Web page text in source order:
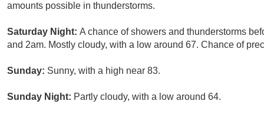
amounts possible in thunderstorms.
Saturday Night: A chance of showers and thunderstorms
and 2am. Mostly cloudy, with a low around 67. Chance of
Sunday: Sunny, with a high near 83.
Sunday Night: Partly cloudy, with a low around 64.